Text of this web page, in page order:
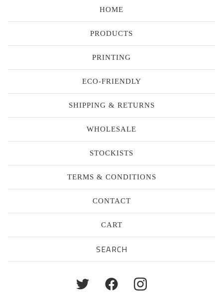
HOME
PRODUCTS
PRINTING
ECO-FRIENDLY
SHIPPING & RETURNS
WHOLESALE
STOCKISTS
TERMS & CONDITIONS
CONTACT
CART